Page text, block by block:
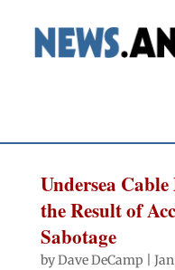
Undersea
the Result of
Sabotage
byDave DeCamp